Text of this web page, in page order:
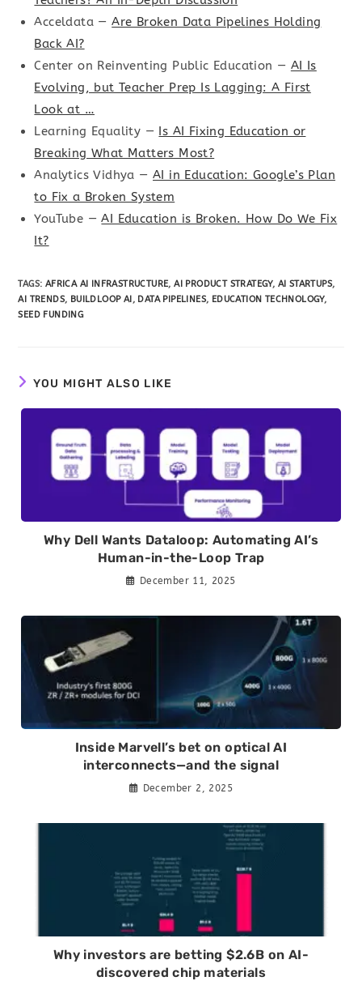
Acceldata —Are Broken Data Pipelines Holding
Back AI?
Center on Reinventing Public Education — AI Is
Evolving, but Teacher Prep Is Lagging: A First
Look at …
Learning Equality — Is AI Fixing Education or
Breaking What Matters Most?
Analytics Vidhya —AI in Education: Google’s Plan
to Fix a Broken System
YouTube —AI Education is Broken. How Do We Fix
It?
TAGS: AFRICA AI INFRASTRUCTURE, AI PRODUCT STRATEGY, AI STARTUPS,
AI TRENDS, BUILDLOOP AI, DATA PIPELINES, EDUCATION TECHNOLOGY,
SEED FUNDING
YOU MIGHT ALSO LIKE
Why Dell Wants Dataloop: Automating AI’s
Human-in-the-Loop Trap
December 11, 2025
Inside Marvell’s bet on optical AI
interconnects—and the signal
December 2, 2025
Why investors are betting $2.6B on AI-
discovered chip materials